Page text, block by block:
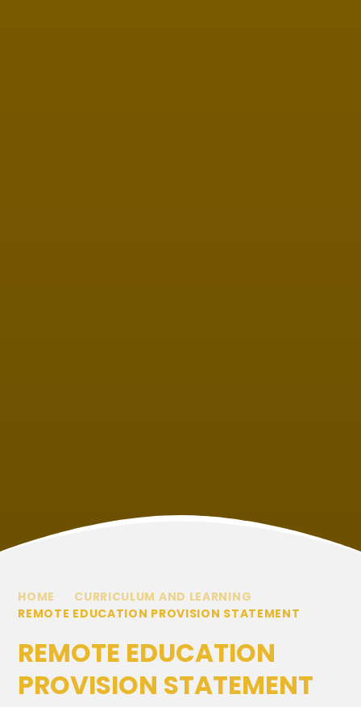
HOME
CURRICULUM AND LEARNING
REMOTE EDUCATION PROVISION STATEMENT
REMOTE EDUCATION
PROVISION STATEMENT